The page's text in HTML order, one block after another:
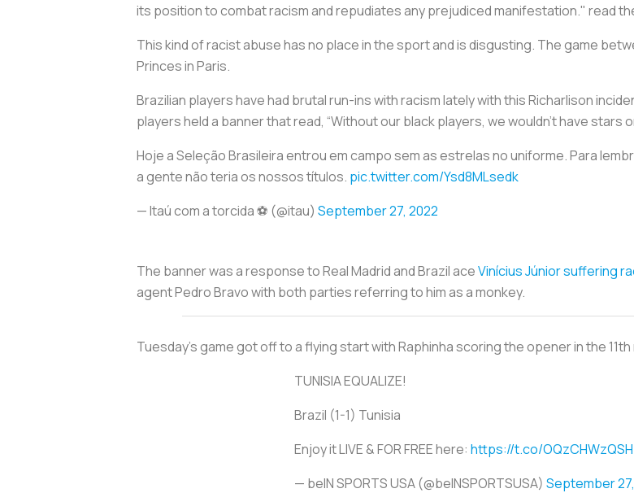
its position to combat racism and repudiates any prejudiced manifestation." read
This kind of racist abuse has no place in the sport and is disgusting. The game
Princes in Paris.
Brazilian players have had brutal run-ins with racism lately with this Richarlison
players held a banner that read, “Without our black players, we wouldn’t have stars
Hoje a Seleção Brasileira entrou em campo sem as estrelas no uniforme. Para
a gente não teria os nossos títulos. pic.twitter.com/Ysd8MLsedk
— Itaú com a torcida ⚽ (@itau) September 27, 2022
The banner was a response to Real Madrid and Brazil aceVinícius Júnior suffering
agent Pedro Bravo with both parties referring to him as a monkey.
Tuesday’s game got off to a flying start with Raphinha scoring the opener in the
TUNISIA EQUALIZE!
Brazil (1-1) Tunisia
Enjoy it LIVE & FOR FREE here: https://t.co/OQzCHWzQSH
— beIN SPORTS USA (@beINSPORTSUSA) September